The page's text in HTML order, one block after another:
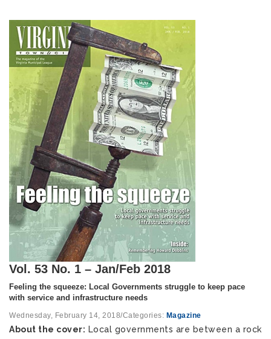
Vol. 53 No. 1 – Jan/Feb 2018
Feeling the squeeze: Local Governments struggle to keep pace
with service and infrastructure needs
Wednesday, February 14, 2018/Categories: Magazine
About the cover: Local governments are between a rock